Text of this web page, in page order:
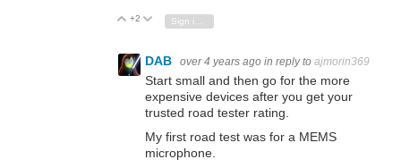
Vote Up
+2 Vote Down
Sign in to reply
DAB over 4 years ago in reply to ajmorin369
Start small and then go for the more
expensive devices after you get your
trusted road tester rating.
My first road test was for a MEMS
microphone.